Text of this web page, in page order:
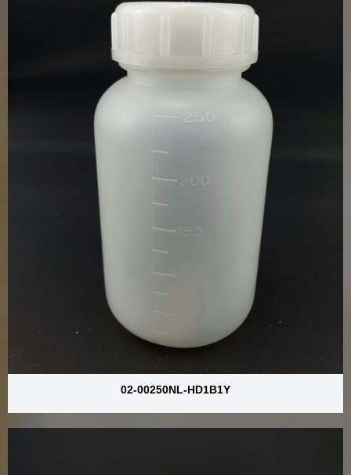
02-00250NL-HD1B1Y